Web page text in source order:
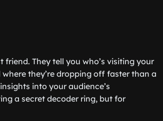
They tell you who’s visiting your
they’re dropping off faster than a
into your audience’s
a secret decoder ring, but for